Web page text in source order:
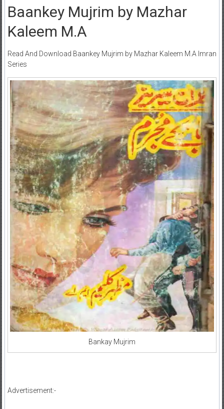
Baankey Mujrim by Mazhar
Kaleem M.A
Read And Download Baankey Mujrim by Mazhar Kaleem M.A Imran
Series
Bankay Mujrim
Advertisement:-